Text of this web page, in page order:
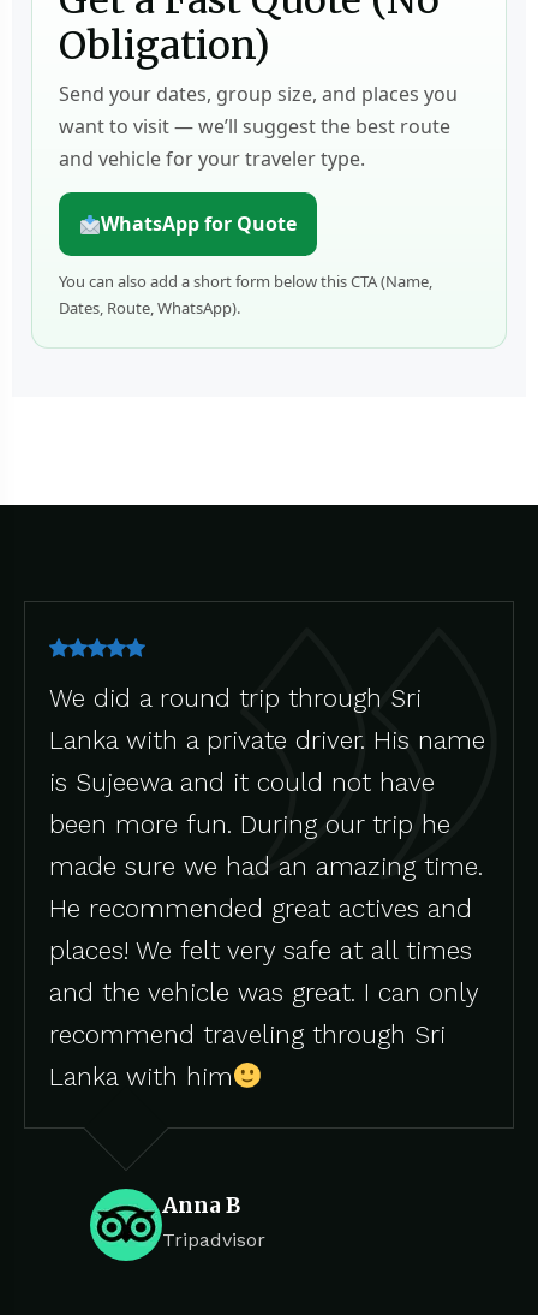
Obligation)
Send your dates, group size, and places you
want to visit — we’ll suggest the best route
and vehicle for your traveler type.
WhatsApp for Quote
You can also add a short form below this CTA (Name,
Dates, Route, WhatsApp).
We did a round trip through Sri
Lanka with a private driver. His name
is Sujeewa and it could not have
been more fun. During our trip he
made sure we had an amazing time.
He recommended great actives and
places! We felt very safe at all times
and the vehicle was great. I can only
recommend traveling through Sri
Lanka with him
Anna B
Tripadvisor